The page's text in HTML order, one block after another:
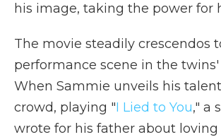
his image, taking the power for
The movie steadily crescendos
performance scene in the twins'
When Sammie unveils his
crowd, playing "I Lied to You," a
wrote for his father about loving